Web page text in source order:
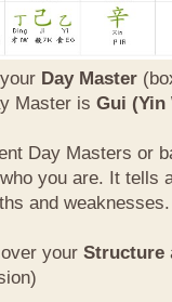
Day Master
Master is Gui (Yin
Day Masters or
you are. It tells
and weaknesses.
your Structure